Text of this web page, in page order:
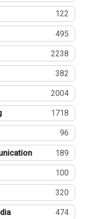
122
495
2238
382
2004
1718
96
189
100
320
474